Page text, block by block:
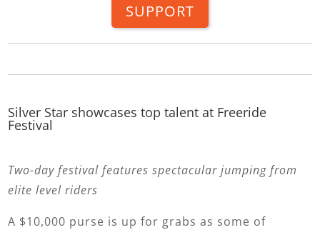
SUPPORT
Silver Star showcases top talent at Freeride
Festival
Two-day festival features spectacular jumping from
elite level riders
A $10,000 purse is up for grabs as some of